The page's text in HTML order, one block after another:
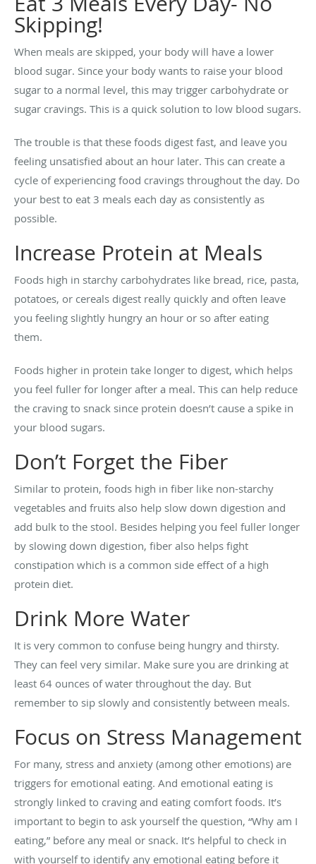
Skipping!
When meals are skipped, your body will have a lower
blood sugar. Since your body wants to raise your blood
sugar to a normal level, this may trigger carbohydrate or
sugar cravings. This is a quick solution to low blood sugars.
The trouble is that these foods digest fast, and leave you
feeling unsatisfied about an hour later. This can create a
cycle of experiencing food cravings throughout the day. Do
your best to eat 3 meals each day as consistently as
possible.
Increase Protein at Meals
Foods high in starchy carbohydrates like bread, rice, pasta,
potatoes, or cereals digest really quickly and often leave
you feeling slightly hungry an hour or so after eating
them.
Foods higher in protein take longer to digest, which helps
you feel fuller for longer after a meal. This can help reduce
the craving to snack since protein doesn’t cause a spike in
your blood sugars.
Don’t Forget the Fiber
Similar to protein, foods high in fiber like non-starchy
vegetables and fruits also help slow down digestion and
add bulk to the stool. Besides helping you feel fuller longer
by slowing down digestion, fiber also helps fight
constipation which is a common side effect of a high
protein diet.
Drink More Water
It is very common to confuse being hungry and thirsty.
They can feel very similar. Make sure you are drinking at
least 64 ounces of water throughout the day. But
remember to sip slowly and consistently between meals.
Focus on Stress Management
For many, stress and anxiety (among other emotions) are
triggers for emotional eating. And emotional eating is
strongly linked to craving and eating comfort foods. It’s
important to begin to ask yourself the question, “Why am I
eating,” before any meal or snack. It’s helpful to check in
with yourself to identify any emotional eating before it